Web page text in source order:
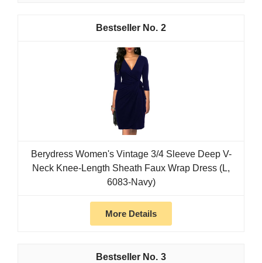
2
Berydress Women's Vintage 3/4 Sleeve Deep V-
Neck Knee-Length Sheath Faux Wrap Dress (L,
6083-Navy)
More Details
3